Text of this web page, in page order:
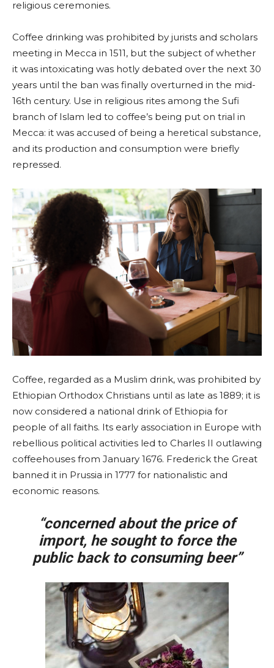
religious ceremonies.
Coffee drinking was prohibited by jurists and scholars
meeting in Mecca in 1511, but the subject of whether
it was intoxicating was hotly debated over the next 30
years until the ban was finally overturned in the mid-
16th century. Use in religious rites among the Sufi
branch of Islam led to coffee’s being put on trial in
Mecca: it was accused of being a heretical substance,
and its production and consumption were briefly
repressed.
Coffee, regarded as a Muslim drink, was prohibited by
Ethiopian Orthodox Christians until as late as 1889; it is
now considered a national drink of Ethiopia for
people of all faiths. Its early association in Europe with
rebellious political activities led to Charles II outlawing
coffeehouses from January 1676. Frederick the Great
banned it in Prussia in 1777 for nationalistic and
economic reasons.
“concerned about the price of
import, he sought to force the
public back to consuming beer”